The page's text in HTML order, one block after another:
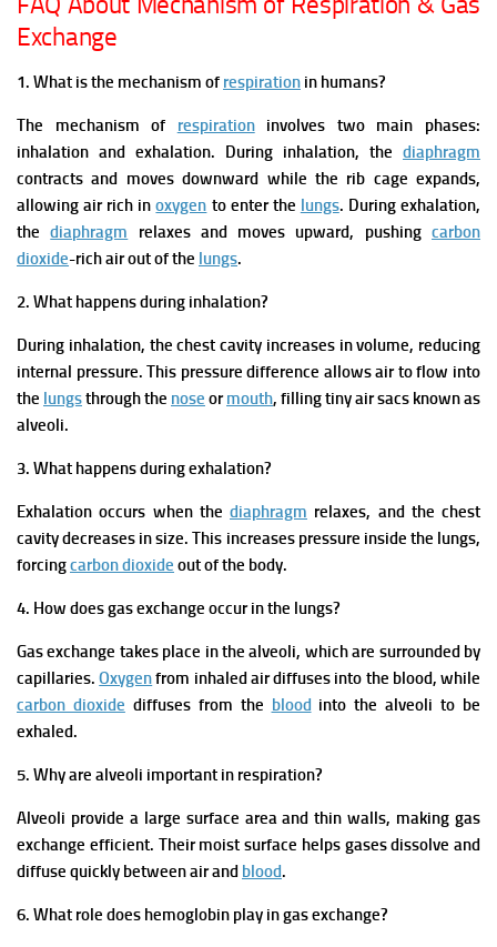
Exchange
1. What is the mechanism of respiration in humans?
The mechanism of respirationinvolves two main phases:
inhalation and exhalation. During inhalation, the diaphragm
contracts and moves downward while the rib cage expands,
allowing air rich inoxygen to enter the lungs. During exhalation,
thediaphragm relaxes and moves upward, pushingcarbon
dioxide-rich air out of the lungs.
2. What happens during inhalation?
During inhalation, the chest cavity increases in volume, reducing
internal pressure. This pressure difference allows air to flow into
the lungsthrough the nose ormouth, filling tiny air sacs known as
alveoli.
3. What happens during exhalation?
Exhalation occurs when the diaphragm relaxes, and the chest
cavity decreases in size. This increases pressure inside the lungs,
forcingcarbon dioxide out of the body.
4. How does gas exchange occur in the lungs?
Gas exchange takes place in the alveoli, which are surrounded by
capillaries.Oxygenfrom inhaled air diffuses into the blood, while
carbon dioxide diffuses from the blood into the alveoli to be
exhaled.
5. Why are alveoli important in respiration?
Alveoli provide a large surface area and thin walls, making gas
exchange efficient. Their moist surface helps gases dissolve and
diffuse quickly between air and blood.
6. What role does hemoglobin play in gas exchange?